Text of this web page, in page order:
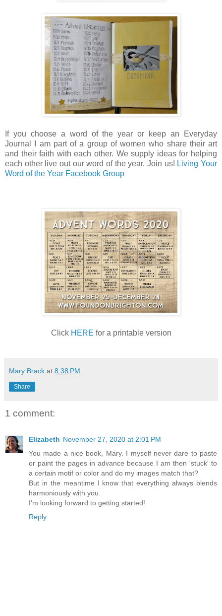
If you choose a word of the year or keep an Everyday
Journal I am part of a group of women who share their art
and their faith with each other. We supply ideas for helping
each other live out our word of the year. Join us! Living Your
Word of the Year Facebook Group
Click HERE for a printable version
Mary Brack at 8:38 PM
Share
1 comment:
Elizabeth November 27, 2020 at 2:01 PM
You made a nice book, Mary. I myself never dare to paste
or paint the pages in advance because I am then 'stuck' to
a certain motif or color and do my images match that?
But in the meantime I know that everything always blends
harmoniously with you.
I'm looking forward to getting started!
Reply